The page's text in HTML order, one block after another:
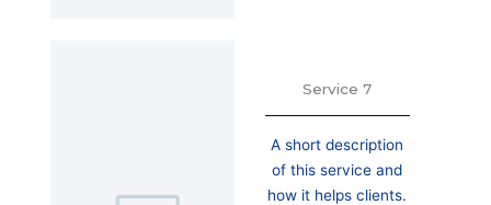
Service 7
A short description
of this service and
how it helps clients.